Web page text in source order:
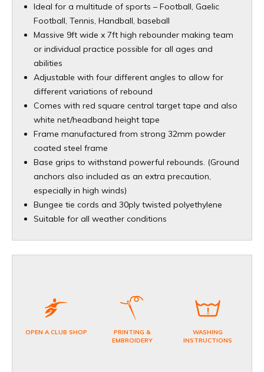
Ideal for a multitude of sports – Football, Gaelic
Football, Tennis, Handball, baseball
Massive 9ft wide x 7ft high rebounder making team
or individual practice possible for all ages and
abilities
Adjustable with four different angles to allow for
different variations of rebound
Comes with red square central target tape and also
white net/headband height tape
Frame manufactured from strong 32mm powder
coated steel frame
Base grips to withstand powerful rebounds. (Ground
anchors also included as an extra precaution,
especially in high winds)
Bungee tie cords and 30ply twisted polyethylene
Suitable for all weather conditions
OPEN A CLUB SHOP
PRINTING &
EMBROIDERY
WASHING
INSTRUCTIONS